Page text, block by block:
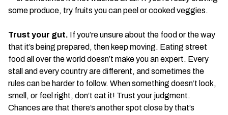
some produce, try fruits you can peel or cooked veggies.
Trust your gut. If you’re unsure about the food or the way
that it’s being prepared, then keep moving. Eating street
food all over the world doesn’t make you an expert. Every
stall and every country are different, and sometimes the
rules can be harder to follow. When something doesn’t look,
smell, or feel right, don’t eat it! Trust your judgment.
Chances are that there’s another spot close by that’s